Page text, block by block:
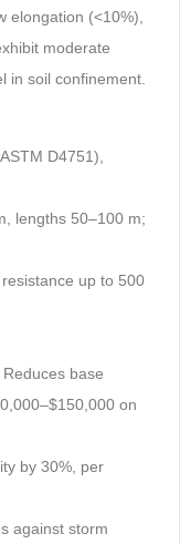
elongation (<10%),
moderate
in soil confinement.
D4751),
lengths 50–100 m;
up to 500
base
on
by 30%, per
against storm